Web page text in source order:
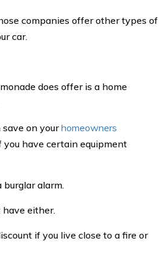
companies offer other types of
car.
does offer is a home
on yourhomeowners
you have certain equipment
burglar alarm.
have either.
if you live close to a fire or